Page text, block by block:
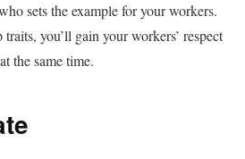
sets the example for your workers.
you’ll gain your workers’ respect
the same time.